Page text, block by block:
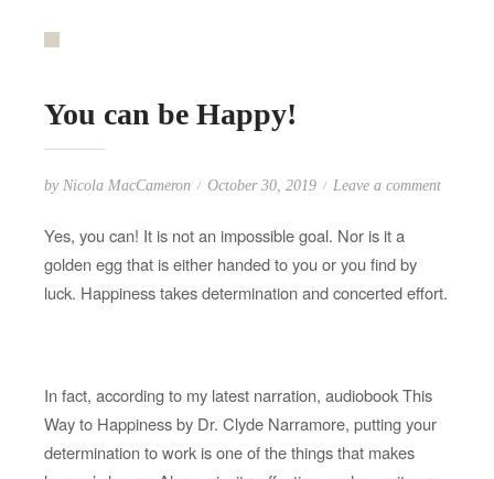
You can be Happy!
by Nicola MacCameron
P
s
t
e
October 30, 2019 Leave a commento
u
Yes, you can! It is not an impossible goal. Nor is it a
golden egg that is either handed to you or you find by
luck. Happiness takes determination and concerted effort.
In fact, according to my latest narration, audiobook This
Way to Happiness by Dr. Clyde Narramore, putting your
determination to work is one of the things that makes